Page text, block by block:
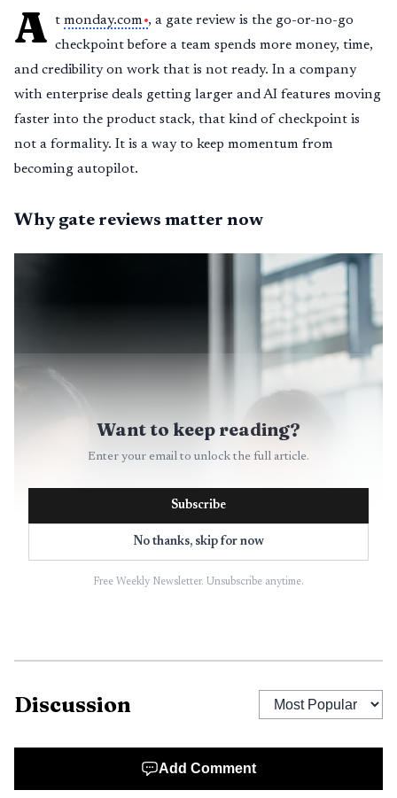
A t monday.com , a gate review is the go-or-no-go
checkpoint before a team spends more money, time,
and credibility on work that is not ready. In a company
with enterprise deals getting larger and AI features moving
faster into the product stack, that kind of checkpoint is
not a formality. It is a way to keep momentum from
becoming autopilot.
Why gate reviews matter now
Want to keep reading?
Enter your email to unlock the full article.
Subscribe
No thanks, skip for now
Free Weekly Newsletter. Unsubscribe anytime.
Discussion
Add Comment